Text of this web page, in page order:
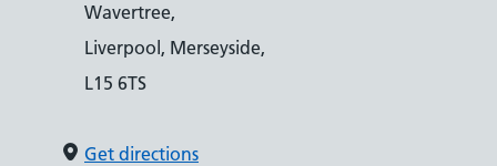
Wavertree,
Liverpool, Merseyside,
L15 6TS
Get directions